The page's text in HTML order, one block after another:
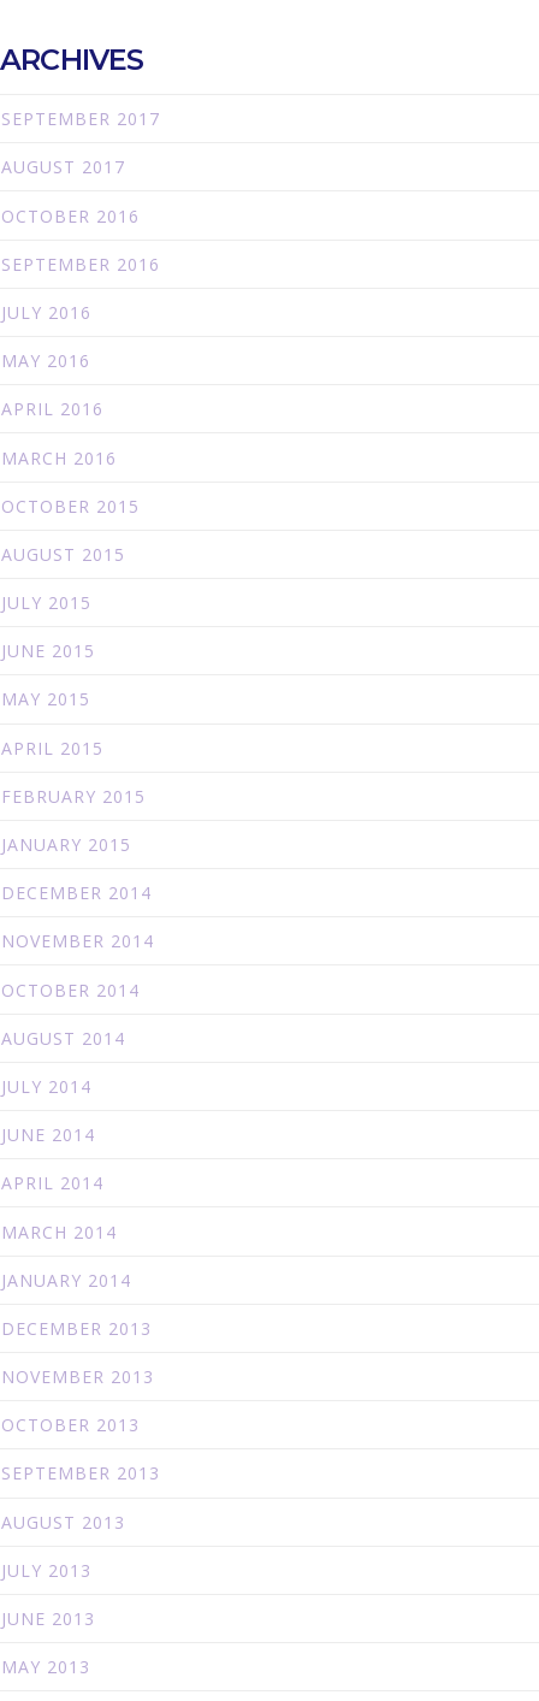
ARCHIVES
SEPTEMBER 2017
AUGUST 2017
OCTOBER 2016
SEPTEMBER 2016
JULY 2016
MAY 2016
APRIL 2016
MARCH 2016
OCTOBER 2015
AUGUST 2015
JULY 2015
JUNE 2015
MAY 2015
APRIL 2015
FEBRUARY 2015
JANUARY 2015
DECEMBER 2014
NOVEMBER 2014
OCTOBER 2014
AUGUST 2014
JULY 2014
JUNE 2014
APRIL 2014
MARCH 2014
JANUARY 2014
DECEMBER 2013
NOVEMBER 2013
OCTOBER 2013
SEPTEMBER 2013
AUGUST 2013
JULY 2013
JUNE 2013
MAY 2013